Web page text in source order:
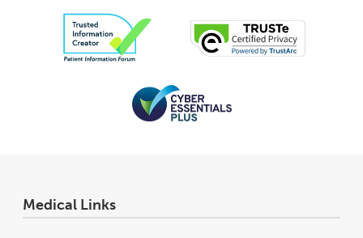
Medical Links